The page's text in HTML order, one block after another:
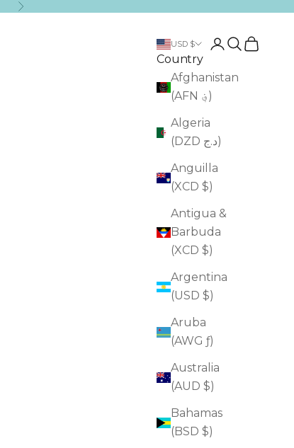
Next
USD $
Country
Afghanistan
(AFN ؋)
Algeria
(DZD د.ج)
Anguilla
(XCD $)
Antigua &
Barbuda
(XCD $)
Argentina
(USD $)
Aruba
(AWG ƒ)
Australia
(AUD $)
Bahamas
(BSD $)
LoginSearch
Cart